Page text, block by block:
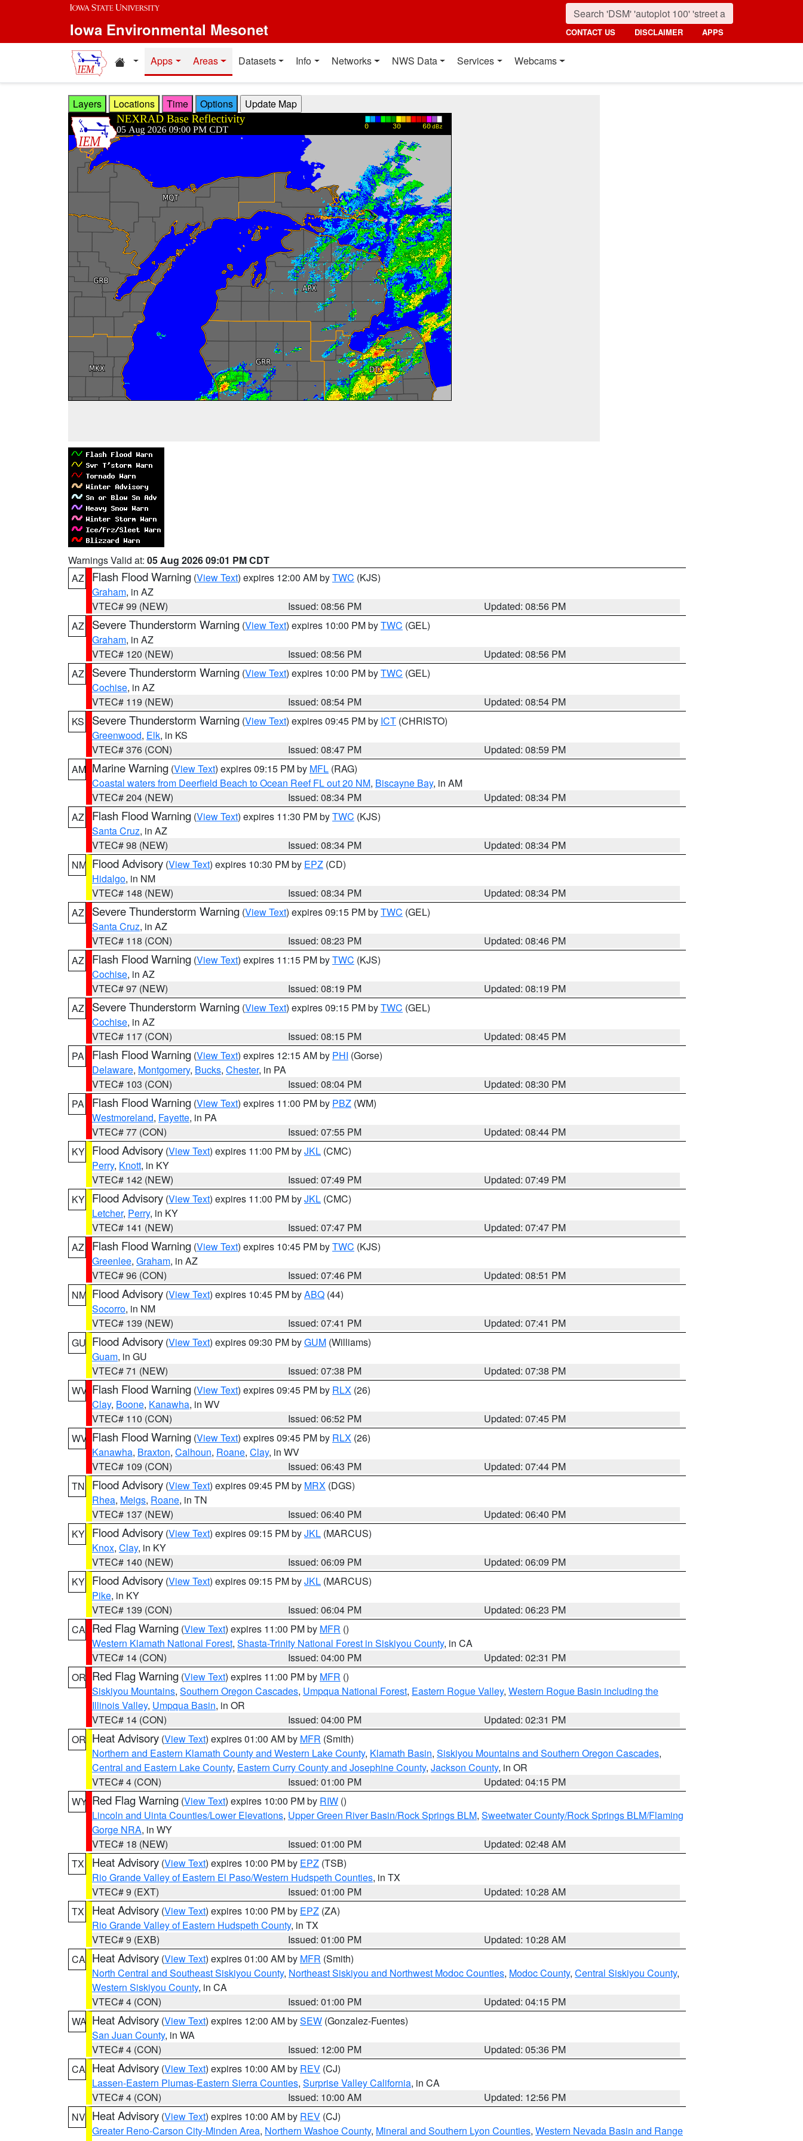
Skip to main content
Iowa Environmental Mesonet CONTACT US DISCLAIMER APPS
Home resources
Apps Areas Datasets Info Networks NWS Data Services Webcams
Layers Locations Time Options
Warnings Valid at: 05 Aug 2026 09:01 PM CDT
AZ
Flash Flood Warning (View Text) expires 12:00 AM byTWC (KJS)
Graham, in AZ
VTEC# 99 (NEW)
Issued: 08:56 PM
Updated: 08:56 PM
AZ
Severe Thunderstorm Warning (View Text) expires 10:00 PM byTWC (GEL)
Graham, in AZ
VTEC# 120 (NEW)
Issued: 08:56 PM
Updated: 08:56 PM
AZ
Severe Thunderstorm Warning (View Text) expires 10:00 PM byTWC (GEL)
Cochise, in AZ
VTEC# 119 (NEW)
Issued: 08:54 PM
Updated: 08:54 PM
KS
Severe Thunderstorm Warning (View Text) expires 09:45 PM by ICT (CHRISTO)
Greenwood, Elk, in KS
VTEC# 376 (CON)
Issued: 08:47 PM
Updated: 08:59 PM
AM Marine Warning (View Text) expires 09:15 PM by MFL (RAG)
Coastal waters from Deerfield Beach to Ocean Reef FL out 20 NM, Biscayne Bay, in AM
VTEC# 204 (NEW)
Issued: 08:34 PM
Updated: 08:34 PM
AZ
Flash Flood Warning (View Text) expires 11:30 PM byTWC (KJS)
Santa Cruz, in AZ
VTEC# 98 (NEW)
Issued: 08:34 PM
Updated: 08:34 PM
NM Flood Advisory (View Text) expires 10:30 PM by EPZ (CD)
Hidalgo, in NM
VTEC# 148 (NEW)
Issued: 08:34 PM
Updated: 08:34 PM
AZ
Severe Thunderstorm Warning (View Text) expires 09:15 PM byTWC (GEL)
Santa Cruz, in AZ
VTEC# 118 (CON)
Issued: 08:23 PM
Updated: 08:46 PM
AZ
Flash Flood Warning (View Text) expires 11:15 PM byTWC (KJS)
Cochise, in AZ
VTEC# 97 (NEW)
Issued: 08:19 PM
Updated: 08:19 PM
AZ
Severe Thunderstorm Warning (View Text) expires 09:15 PM byTWC (GEL)
Cochise, in AZ
VTEC# 117 (CON)
Issued: 08:15 PM
Updated: 08:45 PM
PA
Flash Flood Warning (View Text) expires 12:15 AM by PHI (Gorse)
Delaware, Montgomery, Bucks, Chester, in PA
VTEC# 103 (CON)
Issued: 08:04 PM
Updated: 08:30 PM
PA
Flash Flood Warning (View Text) expires 11:00 PM by PBZ (WM)
Westmoreland, Fayette, in PA
VTEC# 77 (CON)
Issued: 07:55 PM
Updated: 08:44 PM
KY Flood Advisory (View Text) expires 11:00 PM byJKL (CMC)
Perry, Knott, in KY
VTEC# 142 (NEW)
Issued: 07:49 PM
Updated: 07:49 PM
KY Flood Advisory (View Text) expires 11:00 PM byJKL (CMC)
Letcher, Perry, in KY
VTEC# 141 (NEW)
Issued: 07:47 PM
Updated: 07:47 PM
AZ
Flash Flood Warning (View Text) expires 10:45 PM byTWC (KJS)
Greenlee, Graham, in AZ
VTEC# 96 (CON)
Issued: 07:46 PM
Updated: 08:51 PM
NM Flood Advisory (View Text) expires 10:45 PM byABQ (44)
Socorro, in NM
VTEC# 139 (NEW)
Issued: 07:41 PM
Updated: 07:41 PM
GU Flood Advisory (View Text) expires 09:30 PM byGUM (Williams)
Guam, in GU
VTEC# 71 (NEW)
Issued: 07:38 PM
Updated: 07:38 PM
WV Flash Flood Warning (View Text) expires 09:45 PM by RLX (26)
Clay, Boone, Kanawha, in WV
VTEC# 110 (CON)
Issued: 06:52 PM
Updated: 07:45 PM
WV Flash Flood Warning (View Text) expires 09:45 PM by RLX (26)
Kanawha, Braxton, Calhoun, Roane, Clay, in WV
VTEC# 109 (CON)
Issued: 06:43 PM
Updated: 07:44 PM
TN
Flood Advisory (View Text) expires 09:45 PM by MRX (DGS)
Rhea, Meigs, Roane, in TN
VTEC# 137 (NEW)
Issued: 06:40 PM
Updated: 06:40 PM
KY Flood Advisory (View Text) expires 09:15 PM byJKL (MARCUS)
Knox, Clay, in KY
VTEC# 140 (NEW)
Issued: 06:09 PM
Updated: 06:09 PM
KY Flood Advisory (View Text) expires 09:15 PM byJKL (MARCUS)
Pike, in KY
VTEC# 139 (CON)
Issued: 06:04 PM
Updated: 06:23 PM
CA Red Flag Warning (View Text) expires 11:00 PM by MFR ()
Western Klamath National Forest, Shasta-Trinity National Forest in Siskiyou County, in CA
VTEC# 14 (CON)
Issued: 04:00 PM
Updated: 02:31 PM
OR Red Flag Warning (View Text) expires 11:00 PM by MFR ()
Siskiyou Mountains, Southern Oregon Cascades, Umpqua National Forest, Eastern Rogue Valley, Western Rogue Basin including the
Illinois Valley, Umpqua Basin, in OR
VTEC# 14 (CON)
Issued: 04:00 PM
Updated: 02:31 PM
OR Heat Advisory (View Text) expires 01:00 AM by MFR (Smith)
Northern and Eastern Klamath County and Western Lake County, Klamath Basin, Siskiyou Mountains and Southern Oregon Cascades,
Central and Eastern Lake County, Eastern Curry County and Josephine County, Jackson County, in OR
VTEC# 4 (CON)
Issued: 01:00 PM
Updated: 04:15 PM
WY Red Flag Warning (View Text) expires 10:00 PM by RIW ()
Lincoln and Uinta Counties/Lower Elevations, Upper Green River Basin/Rock Springs BLM, Sweetwater County/Rock Springs BLM/Flaming
Gorge NRA, in WY
VTEC# 18 (NEW)
Issued: 01:00 PM
Updated: 02:48 AM
TX
Heat Advisory (View Text) expires 10:00 PM by EPZ (TSB)
Rio Grande Valley of Eastern El Paso/Western Hudspeth Counties, in TX
VTEC# 9 (EXT)
Issued: 01:00 PM
Updated: 10:28 AM
TX
Heat Advisory (View Text) expires 10:00 PM by EPZ (ZA)
Rio Grande Valley of Eastern Hudspeth County, in TX
VTEC# 9 (EXB)
Issued: 01:00 PM
Updated: 10:28 AM
CA Heat Advisory (View Text) expires 01:00 AM by MFR (Smith)
North Central and Southeast Siskiyou County, Northeast Siskiyou and Northwest Modoc Counties, Modoc County, Central Siskiyou County,
Western Siskiyou County, in CA
VTEC# 4 (CON)
Issued: 01:00 PM
Updated: 04:15 PM
WA Heat Advisory (View Text) expires 12:00 AM bySEW (Gonzalez-Fuentes)
San Juan County, in WA
VTEC# 4 (CON)
Issued: 12:00 PM
Updated: 05:36 PM
CA Heat Advisory (View Text) expires 10:00 AM by REV (CJ)
Lassen-Eastern Plumas-Eastern Sierra Counties, Surprise Valley California, in CA
VTEC# 4 (CON)
Issued: 10:00 AM
Updated: 12:56 PM
NV Heat Advisory (View Text) expires 10:00 AM by REV (CJ)
Greater Reno-Carson City-Minden Area, Northern Washoe County, Mineral and Southern Lyon Counties, Western Nevada Basin and Range